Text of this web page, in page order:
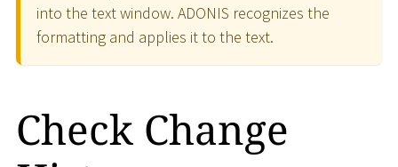
into the text window. ADONIS recognizes the
formatting and applies it to the text.
Check Change